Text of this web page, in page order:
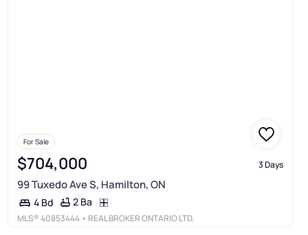
For Sale
$704,000 3 Days
99 Tuxedo Ave S, Hamilton, ON
4 Bd 2 Ba
MLS®40853444 • REAL BROKER ONTARIO LTD.